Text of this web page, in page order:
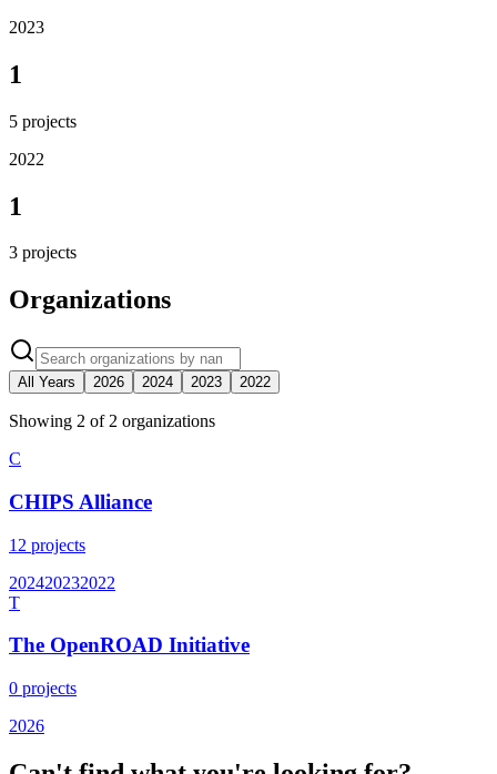
2023
1
5 projects
2022
1
3 projects
Organizations
All Years 2026 2024 2023 2022
Showing 2 of 2 organizations
C
CHIPS Alliance
12 projects
202420232022
T
The OpenROAD Initiative
0 projects
2026